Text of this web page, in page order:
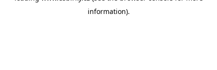
information).